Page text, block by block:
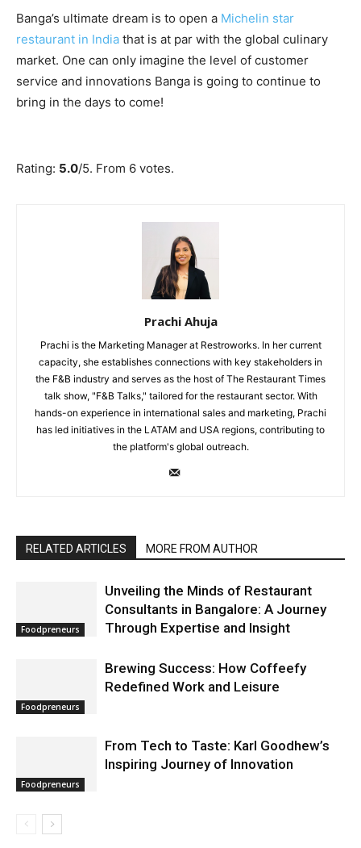
Banga’s ultimate dream is to open a Michelin star
restaurant in India that is at par with the global culinary
market. One can only imagine the level of customer
service and innovations Banga is going to continue to
bring in the days to come!
Rating: 5.0/5. From 6 votes.
Prachi Ahuja
Prachi is the Marketing Manager at Restroworks. In her current
capacity, she establishes connections with key stakeholders in
the F&B industry and serves as the host of The Restaurant Times
talk show, "F&B Talks," tailored for the restaurant sector. With
hands-on experience in international sales and marketing, Prachi
has led initiatives in the LATAM and USA regions, contributing to
the platform's global outreach.
RELATED ARTICLES MORE FROM AUTHOR
Foodpreneurs
Unveiling the Minds of Restaurant
Consultants in Bangalore: A Journey
Through Expertise and Insight
Foodpreneurs
Brewing Success: How Coffeefy
Redefined Work and Leisure
Foodpreneurs
From Tech to Taste: Karl Goodhew’s
Inspiring Journey of Innovation